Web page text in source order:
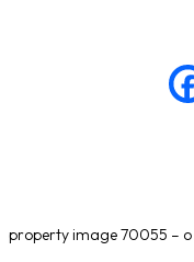
property image 70055 – o